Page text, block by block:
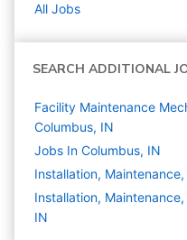
All Jobs
SEARCH ADDITIONAL
Facility Maintenance
Columbus, IN
Jobs In Columbus, IN
Installation,
Installation,
IN